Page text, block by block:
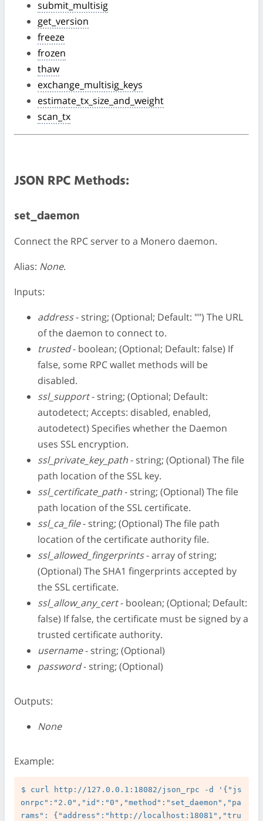
submit_multisig
get_version
freeze
frozen
thaw
exchange_multisig_keys
estimate_tx_size_and_weight
scan_tx
JSON RPC Methods:
set_daemon
Connect the RPC server to a Monero daemon.
Alias: None.
Inputs:
address- string; (Optional; Default: "") The URL
of the daemon to connect to.
trusted- boolean; (Optional; Default: false) If
false, some RPC wallet methods will be
disabled.
ssl_support- string; (Optional; Default:
autodetect; Accepts: disabled, enabled,
autodetect) Specifies whether the Daemon
uses SSL encryption.
ssl_private_key_path- string; (Optional) The file
path location of the SSL key.
ssl_certificate_path- string; (Optional) The file
path location of the SSL certificate.
ssl_ca_file- string; (Optional) The file path
location of the certificate authority file.
ssl_allowed_fingerprints- array of string;
(Optional) The SHA1 fingerprints accepted by
the SSL certificate.
ssl_allow_any_cert- boolean; (Optional; Default:
false) If false, the certificate must be signed by a
trusted certificate authority.
username- string; (Optional)
password- string; (Optional)
Outputs:
None
Example:
$ curl http://127.0.0.1:18082/json_rpc -d '{"js
onrpc":"2.0","id":"0","method":"set_daemon","pa
rams": {"address":"http://localhost:18081","tru